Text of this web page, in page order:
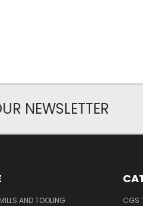
NEWSLETTER
AND TOOLING
CGS